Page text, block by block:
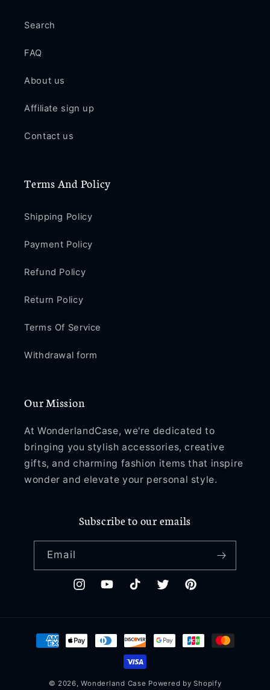
/
Pro
P66
Search
FAQ
About us
Affiliate sign up
Contact us
Terms And Policy
Shipping Policy
Payment Policy
Refund Policy
Return Policy
Terms Of Service
Withdrawal form
Our Mission
At WonderlandCase, we're dedicated to
bringing you stylish accessories, creative
gifts, and charming fashion items that inspire
wonder and elevate your personal style.
Subscribe to our emails
Email
InstagramYouTubeTikTok TwitterPinterest
Payment
methods
© 2026,Wonderland Case Powered by Shopify